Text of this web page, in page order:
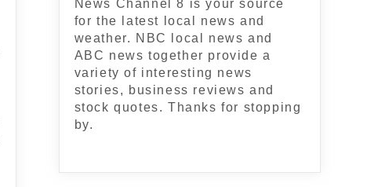
News Channel 8 is your source
for the latest local news and
weather. NBC local news and
ABC news together provide a
variety of interesting news
stories, business reviews and
stock quotes. Thanks for stopping
by.